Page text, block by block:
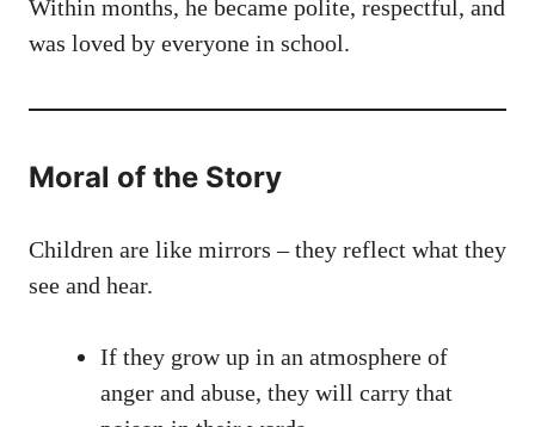
Within months, he became polite, respectful, and
was loved by everyone in school.
Moral of the Story
Children are like mirrors – they reflect what they
see and hear.
If they grow up in an atmosphere of
anger and abuse, they will carry that